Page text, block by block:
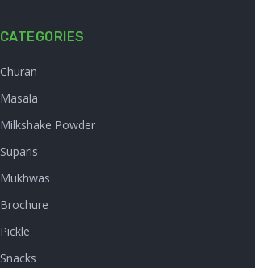
CATEGORIES
Churan
Masala
Milkshake Powder
Suparis
Mukhwas
Brochure
Pickle
Snacks